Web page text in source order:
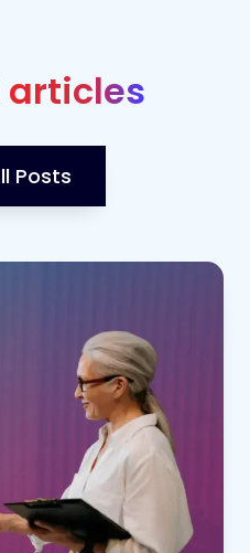
articles
Posts